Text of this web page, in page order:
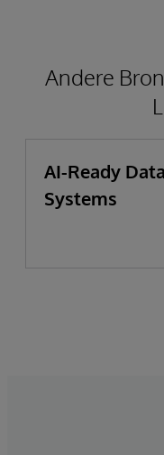
Andere
AI-Ready
Systems